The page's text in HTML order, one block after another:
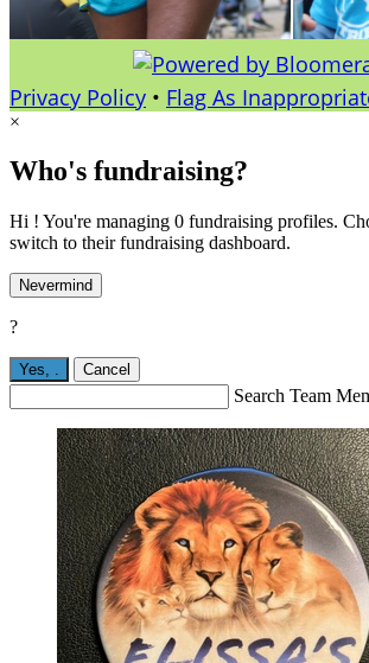
Privacy Policy • Flag As
×
Who's fundraising?
Hi ! You're managing 0 fundraising profiles.
switch to their fundraising dashboard.
Nevermind
?
Yes, . Cancel
Search Team